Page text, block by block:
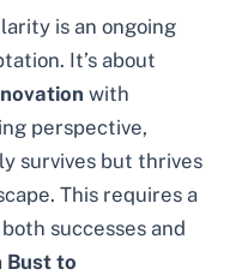
is an ongoing
It’s about
with
perspective,
survives but thrives
This requires a
successes and
Bust to